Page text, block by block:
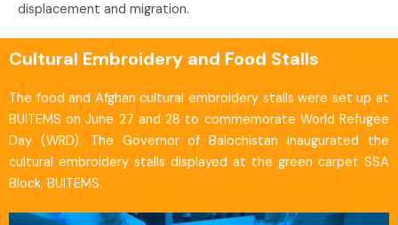
displacement and migration.
Cultural Embroidery and Food Stalls
The food and Afghan cultural embroidery stalls were set up at
BUITEMS on June 27 and 28 to commemorate World Refugee
Day (WRD). The Governor of Balochistan inaugurated the
cultural embroidery stalls displayed at the green carpet SSA
Block, BUITEMS.